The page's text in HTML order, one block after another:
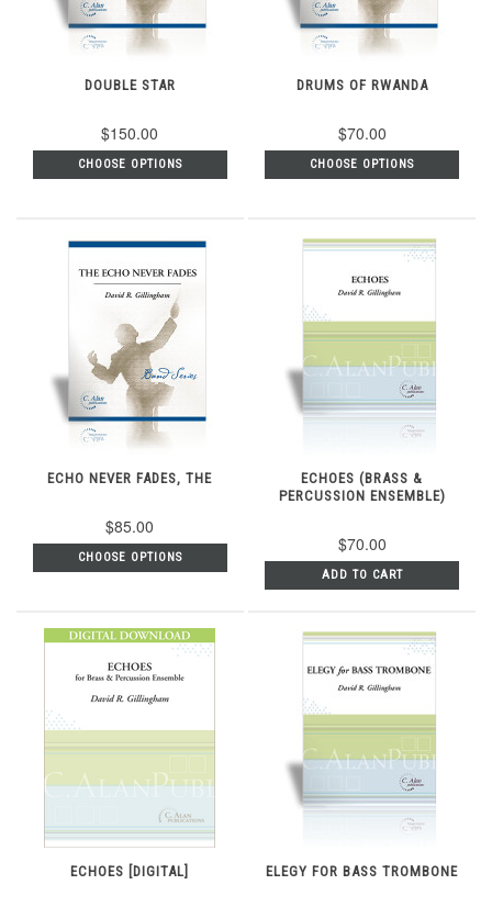
DOUBLE STAR
$150.00
CHOOSE OPTIONS
DRUMS OF RWANDA
$70.00
CHOOSE OPTIONS
ECHO NEVER FADES, THE
$85.00
CHOOSE OPTIONS
ECHOES (BRASS &
PERCUSSION ENSEMBLE)
$70.00
ADD TO CART
ECHOES [DIGITAL] ELEGY FOR BASS TROMBONE